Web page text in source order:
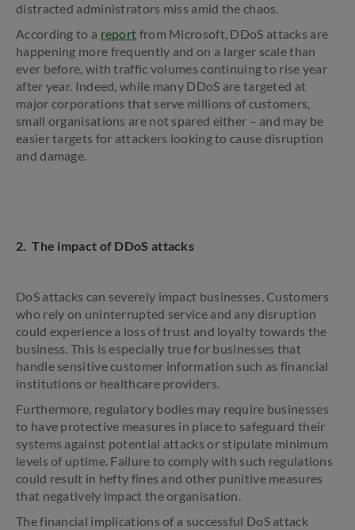
distracted administrators miss amid the chaos.
According to a report from Microsoft, DDoS attacks are
happening more frequently and on a larger scale than
ever before, with traffic volumes continuing to rise year
after year. Indeed, while many DDoS are targeted at
major corporations that serve millions of customers,
small organisations are not spared either – and may be
easier targets for attackers looking to cause disruption
and damage.
2. The impact of DDoS attacks
DoS attacks can severely impact businesses. Customers
who rely on uninterrupted service and any disruption
could experience a loss of trust and loyalty towards the
business. This is especially true for businesses that
handle sensitive customer information such as financial
institutions or healthcare providers.
Furthermore, regulatory bodies may require businesses
to have protective measures in place to safeguard their
systems against potential attacks or stipulate minimum
levels of uptime. Failure to comply with such regulations
could result in hefty fines and other punitive measures
that negatively impact the organisation.
The financial implications of a successful DoS attack